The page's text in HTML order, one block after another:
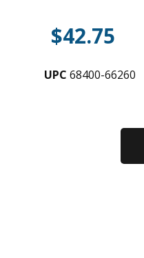
$42.75
UPC 68400-66260